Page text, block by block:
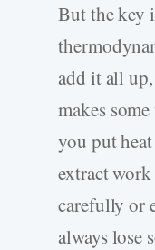
But the key
add it all
makes
you put
extract
carefully or
always lose